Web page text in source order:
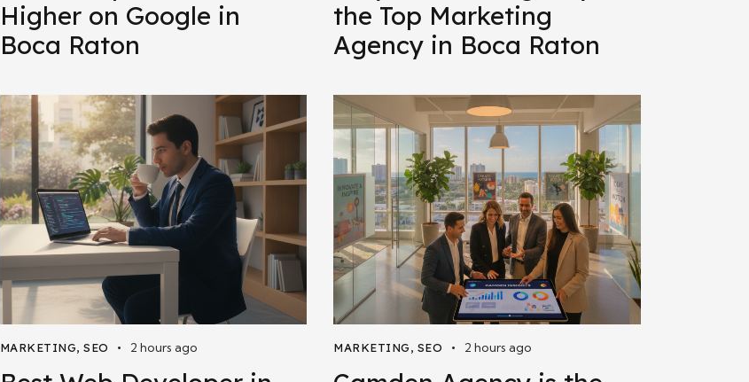
Higher on Google in
Boca Raton
the Top Marketing
Agency in Boca Raton
MARKETING,SEO 2 hours ago MARKETING, SEO 2 hours ago